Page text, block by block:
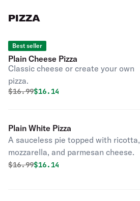
PIZZA
Best seller
Plain Cheese Pizza
Classic cheese or create your own
pizza.
Original price was
$16.99Discounted price is
$16.14
Plain White Pizza
A sauceless pie topped with ricotta,
mozzarella, and parmesan cheese.
Original price was
$16.99Discounted price is
$16.14